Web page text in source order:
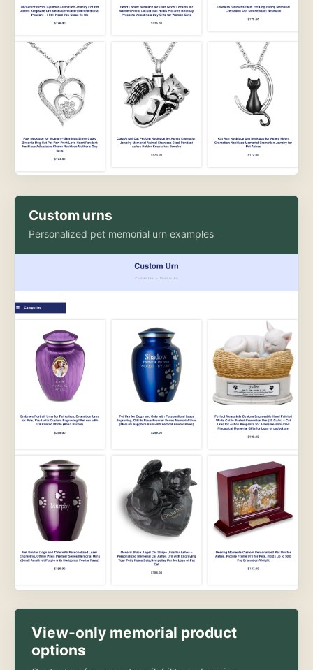
Custom urns
Personalized pet memorial urn examples
View-only memorial product
options